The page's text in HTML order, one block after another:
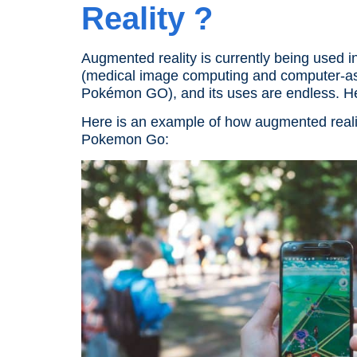
Reality ?
Augmented reality is currently being used
(medical image computing and computer-
Pokémon GO), and its uses are endless.
Here is an example of how augmented
Pokemon Go: